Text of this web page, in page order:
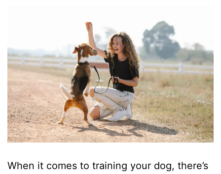
When it comes to training your dog, there’s